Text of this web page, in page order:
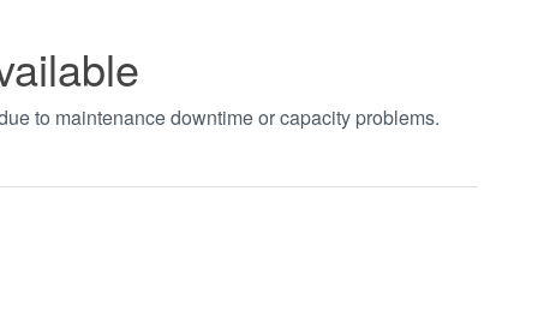
to maintenance downtime or capacity problems.